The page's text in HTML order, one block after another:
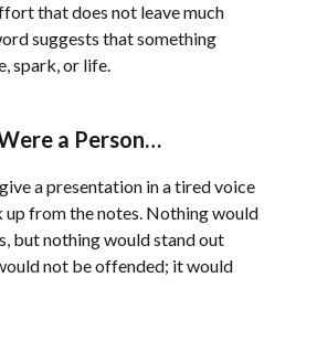
that does not leave much
suggests that something
spark, or life.
a Person…
a presentation in a tired voice
from the notes. Nothing would
but nothing would stand out
not be offended; it would